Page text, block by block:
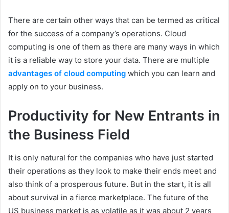
There are certain other ways that can be termed as critical
for the success of a company’s operations. Cloud
computing is one of them as there are many ways in which
it is a reliable way to store your data. There are multiple
advantages of cloud computing which you can learn and
apply on to your business.
Productivity for New Entrants in
the Business Field
It is only natural for the companies who have just started
their operations as they look to make their ends meet and
also think of a prosperous future. But in the start, it is all
about survival in a fierce marketplace. The future of the
US business market is as volatile as it was about 2 years